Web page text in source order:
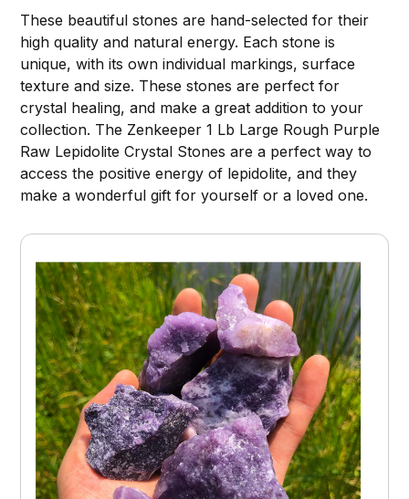
These beautiful stones are hand-selected for their
high quality and natural energy. Each stone is
unique, with its own individual markings, surface
texture and size. These stones are perfect for
crystal healing, and make a great addition to your
collection. The Zenkeeper 1 Lb Large Rough Purple
Raw Lepidolite Crystal Stones are a perfect way to
access the positive energy of lepidolite, and they
make a wonderful gift for yourself or a loved one.